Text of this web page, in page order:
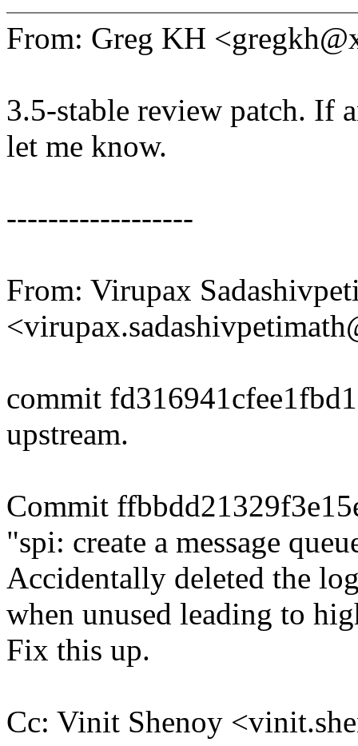
From: Greg KH
3.5-stable review patch. If
let me know.
------------------
From: Virupax
commit
upstream.
Commit
"spi: create a message
Accidentally deleted the
when unused leading to
Fix this up.
Cc: Vinit Shenoy